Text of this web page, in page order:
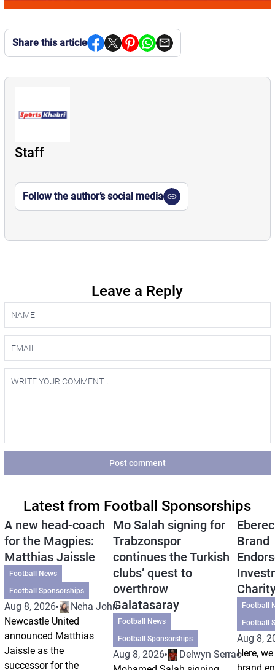
Share this article
Staff
Follow the author’s social media
Leave a Reply
Post comment
Latest from Football Sponsorships
A new head-coach
for the Magpies:
Matthias Jaissle
Football News
Football Sponsorships
Aug 8, 2026
Neha Johri
Newcastle United
announced Matthias
Jaissle as the
successor for the
Mo Salah signing for
Trabzonspor
continues the Turkish
clubs’ quest to
overthrow
Galatasaray
Football News
Football Sponsorships
Aug 8, 2026
Delwyn Serrao
Brand
Football
Football
Aug 8,
Here,
brand